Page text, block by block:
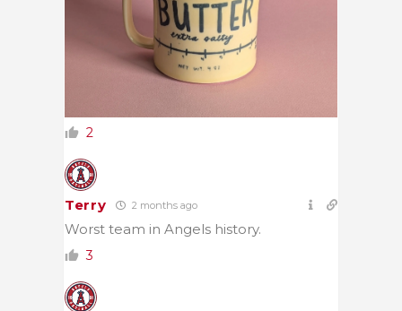
2
Terry 2 months ago
Worst team in Angels history.
3